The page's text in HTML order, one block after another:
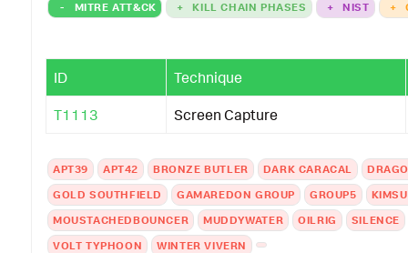
- MITRE ATT&CK + KILL CHAIN PHASES + NIST +
ID Technique
T1113 Screen Capture
APT39 APT42 BRONZE BUTLER DARK CARACAL
GOLD SOUTHFIELD
GAMAREDON GROUP GROUP5
MOUSTACHEDBOUNCER
MUDDYWATER OILRIG
SILENCE
VOLT TYPHOON
WINTER VIVERN